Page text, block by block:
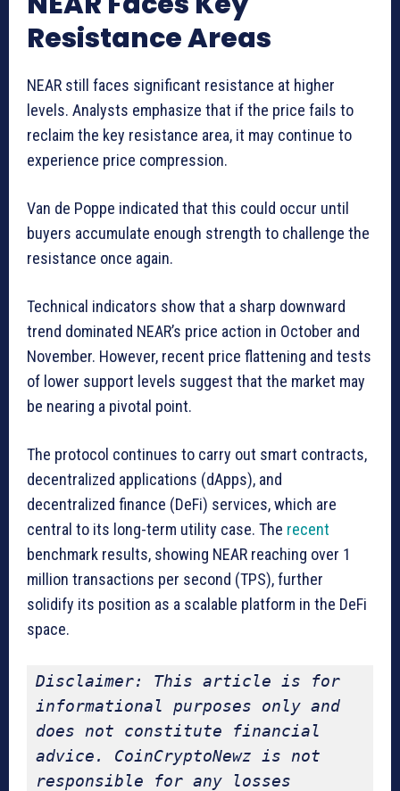
Resistance Areas
NEAR still faces significant resistance at higher
levels. Analysts emphasize that if the price fails to
reclaim the key resistance area, it may continue to
experience price compression.
Van de Poppe indicated that this could occur until
buyers accumulate enough strength to challenge the
resistance once again.
Technical indicators show that a sharp downward
trend dominated NEAR’s price action in October and
November. However, recent price flattening and tests
of lower support levels suggest that the market may
be nearing a pivotal point.
The protocol continues to carry out smart contracts,
decentralized applications (dApps), and
decentralized finance (DeFi) services, which are
central to its long-term utility case. The recent
benchmark results, showing NEAR reaching over 1
million transactions per second (TPS), further
solidify its position as a scalable platform in the DeFi
space.
Disclaimer: This article is for
informational purposes only and
does not constitute financial
advice. CoinCryptoNewz is not
responsible for any losses